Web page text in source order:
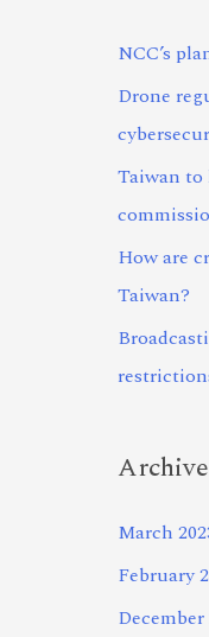
NCC’s
Drone
Taiwan
How are
Taiwan?
March
February
December